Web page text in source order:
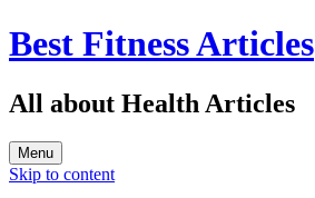
Best Fitness Articles
All about Health Articles
Menu
Skip to content